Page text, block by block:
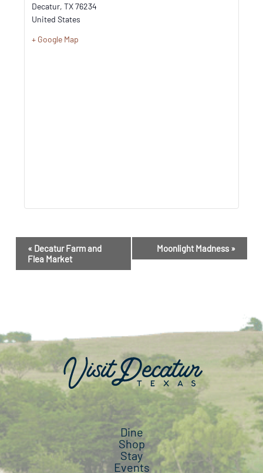
Decatur, TX76234
United States
+ Google Map
Navigation
« Decatur Farm and
Flea Market
Moonlight Madness »
Dine
Shop
Stay
Events